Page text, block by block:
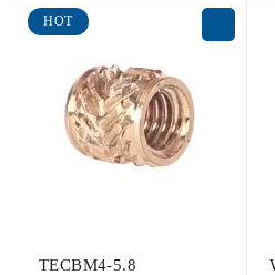
HOT
TECBM4-5.8